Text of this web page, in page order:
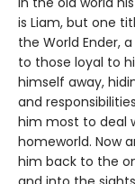
is Liam, but one
the World Ender,
to those loyal to
himself away,
and
him most to deal
homeworld. Now
him back to the